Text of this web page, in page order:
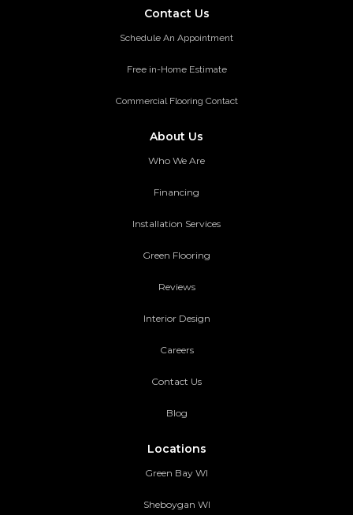
Contact Us
Schedule An Appointment
Free in-Home Estimate
Commercial Flooring Contact
About Us
Who We Are
Financing
Installation Services
Green Flooring
Reviews
Interior Design
Careers
Contact Us
Blog
Locations
Green Bay WI
Sheboygan WI